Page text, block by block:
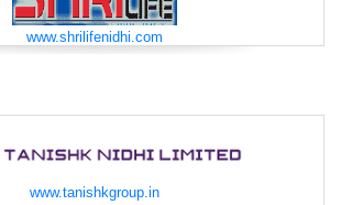
www.shrilifenidhi.com
www.tanishkgroup.in